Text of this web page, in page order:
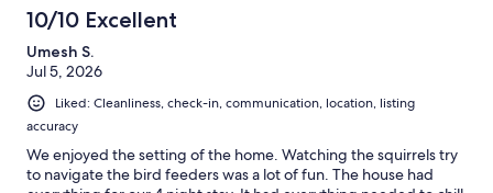
10/10 Excellent
Umesh S.
Jul 5, 2026
Liked: Cleanliness, check-in, communication, location, listing
accuracy
We enjoyed the setting of the home. Watching the squirrels try
to navigate the bird feeders was a lot of fun. The house had